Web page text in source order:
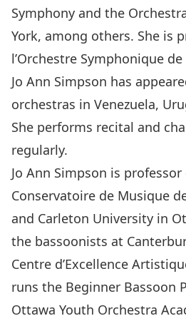
Symphony and the
York, among others. She is
l’Orchestre Symphonique
Jo Ann Simpson has
orchestras in Venezuela,
She performs recital and
regularly.
Jo Ann Simpson is
Conservatoire de Musique
and Carleton University in
the bassoonists at
Centre d’Excellence
runs the Beginner Bassoon
Ottawa Youth Orchestra